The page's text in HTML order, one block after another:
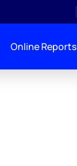
Online Reports